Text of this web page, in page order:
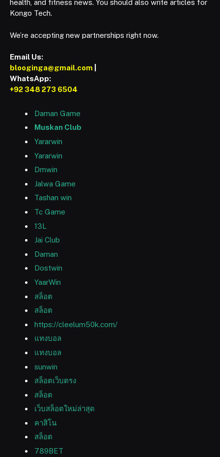
health, and fitness news. You should also write articles for
Kongo Tech.
We’re accepting new partnerships right now.
Email Us:
blooginga@gmail.com
WhatsApp:
+92 348 273 6504
Daman Game
Muskan Club
Yararwin
Yararwin
Dmwin
Jalwa Game
Tashan win
Tc Game
13L
Jai Club
Daman
Dostwin
YaarWin
สล็อต
สล็อต
https://cleelum50k.com/
แทงบอล
แทงบอล
sunwin
สล็อตเว็บตรง
สล็อต
เว็บสล็อตใหม่ล่าสุด
คาสิโน
สล็อต
789BET